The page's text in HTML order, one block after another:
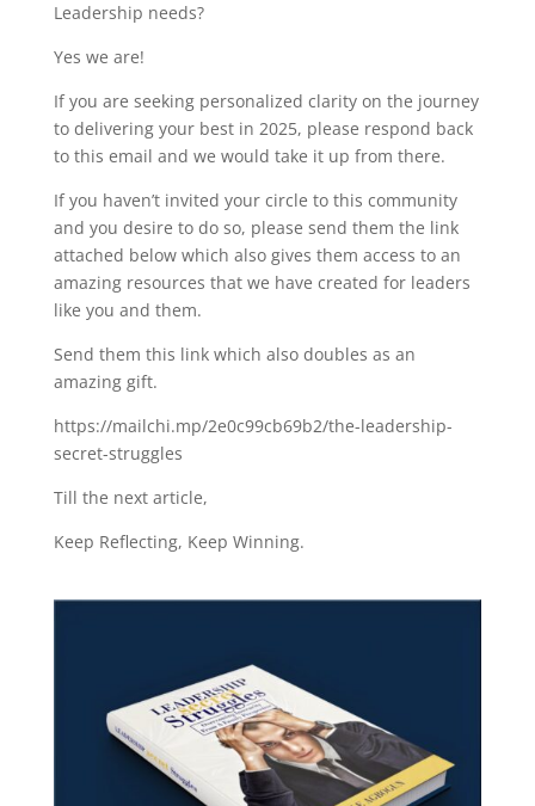
Leadership needs?
Yes we are!
If you are seeking personalized clarity on the journey
to delivering your best in 2025, please respond back
to this email and we would take it up from there.
If you haven’t invited your circle to this community
and you desire to do so, please send them the link
attached below which also gives them access to an
amazing resources that we have created for leaders
like you and them.
Send them this link which also doubles as an
amazing gift.
https://mailchi.mp/2e0c99cb69b2/the-leadership-
secret-struggles
Till the next article,
Keep Reflecting, Keep Winning.